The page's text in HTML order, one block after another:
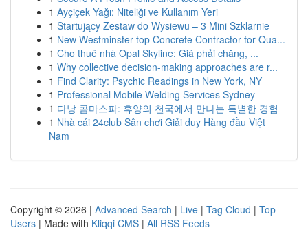
1 Ayçiçek Yağı: Niteliği ve Kullanım Yeri
1 Startujący Zestaw do Wysiewu – 3 Mini Szklarnie
1 New Westminster top Concrete Contractor for Qua...
1 Cho thuê nhà Opal Skyline: Giá phải chăng, ...
1 Why collective decision-making approaches are r...
1 Find Clarity: Psychic Readings in New York, NY
1 Professional Mobile Welding Services Sydney
1 다낭 콤마스파: 휴양의 천국에서 만나는 특별한 경험
1 Nhà cái 24club Sân chơi Giải duy Hàng đầu Việt
Nam
Copyright © 2026 | Advanced Search | Live | Tag Cloud | Top
Users | Made with Kliqqi CMS | All RSS Feeds